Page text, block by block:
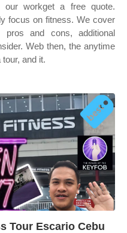
our workget a free quote.
focus on fitness. We cover
pros and cons, additional
Web then, the anytime
and it.
Tour Escario Cebu